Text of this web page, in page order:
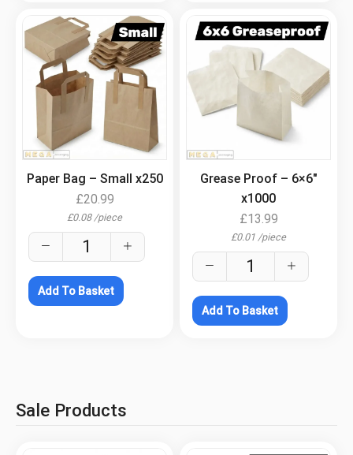
Paper Bag – Small x250
£20.99
£0.08 /piece
Add To Basket
Grease Proof – 6×6″
x1000
£13.99
£0.01 /piece
Add To Basket
Sale Products